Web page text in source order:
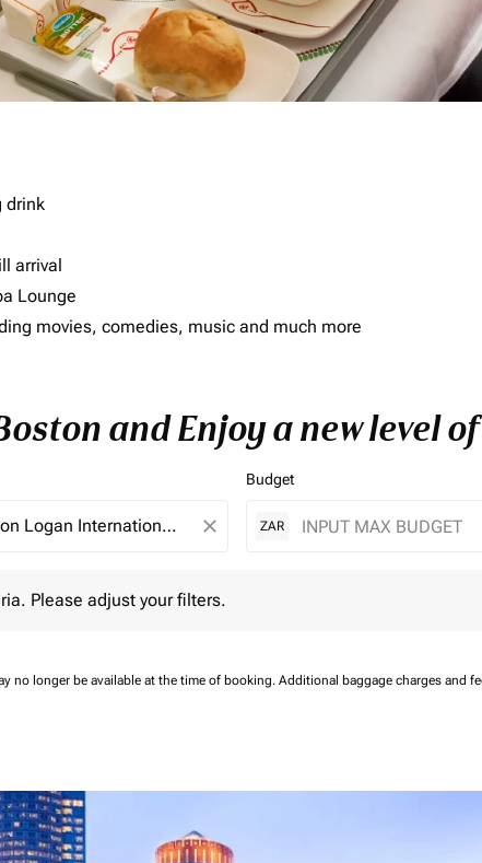
drink
arrival
Lounge
movies, comedies, music and much more
and Enjoy a new level
close
Budget
ZAR
Please adjust your filters.
no longer be available at the time of booking. Additional baggage charges and